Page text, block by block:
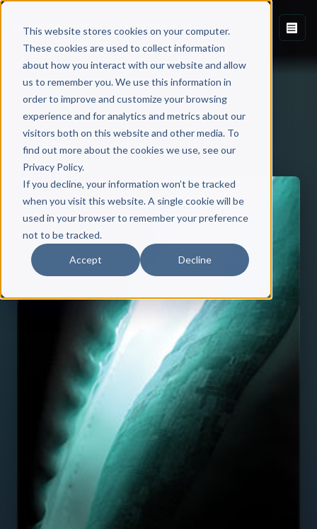
This website stores cookies on your computer.
These cookies are used to collect information
about how you interact with our website and allow
us to remember you. We use this information in
order to improve and customize your browsing
experience and for analytics and metrics about our
visitors both on this website and other media. To
find out more about the cookies we use, see our
Privacy Policy.
If you decline, your information won’t be tracked
when you visit this website. A single cookie will be
used in your browser to remember your preference
not to be tracked.
Accept Decline
Back to Published Books